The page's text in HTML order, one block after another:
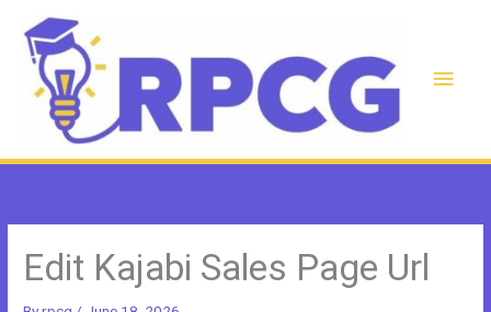
content
Main
Edit Kajabi Sales Page Url